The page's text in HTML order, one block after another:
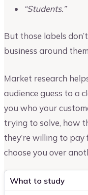
“Students.”
But those labels
business around
Market research
audience guess to a
you who your
trying to solve, how
they’re willing to
choose you over
What to study